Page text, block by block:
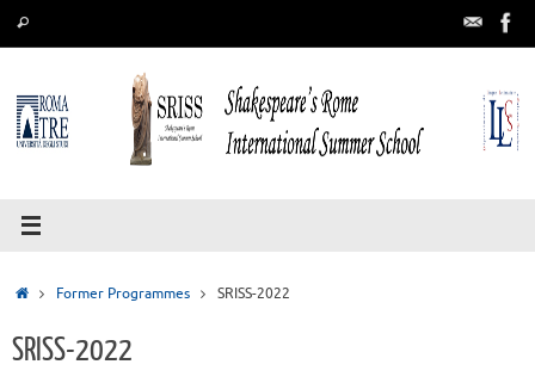
Search
HomeFormer Programmes SRISS-2022
SRISS-2022